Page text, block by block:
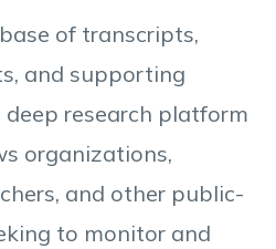
of transcripts,
and supporting
research platform
organizations,
and other public-
to monitor and